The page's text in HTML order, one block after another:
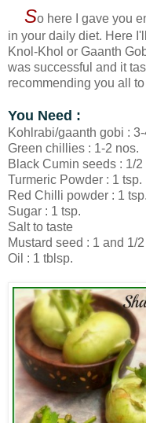
So here I gave you
in your daily diet. Here
Knol-Khol or Gaanth
was successful and it
recommending you all
You Need :
Kohlrabi/gaanth gobi :
Green chillies : 1-2 nos.
Black Cumin seeds : 1/2
Turmeric Powder : 1 tsp.
Red Chilli powder : 1 tsp.
Sugar : 1 tsp.
Salt to taste
Mustard seed : 1 and 1/2
Oil : 1 tblsp.